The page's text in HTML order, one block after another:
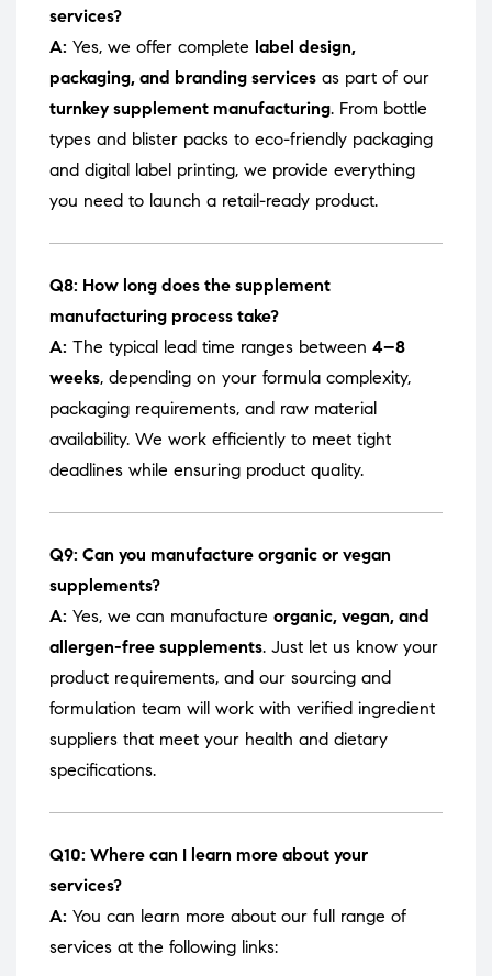
services?
A: Yes, we offer complete label design,
packaging, and branding services as part of our
turnkey supplement manufacturing. From bottle
types and blister packs to eco-friendly packaging
and digital label printing, we provide everything
you need to launch a retail-ready product.
Q8: How long does the supplement
manufacturing process take?
A: The typical lead time ranges between 4–8
weeks, depending on your formula complexity,
packaging requirements, and raw material
availability. We work efficiently to meet tight
deadlines while ensuring product quality.
Q9: Can you manufacture organic or vegan
supplements?
A: Yes, we can manufacture organic, vegan, and
allergen-free supplements. Just let us know your
product requirements, and our sourcing and
formulation team will work with verified ingredient
suppliers that meet your health and dietary
specifications.
Q10: Where can I learn more about your
services?
A: You can learn more about our full range of
services at the following links: